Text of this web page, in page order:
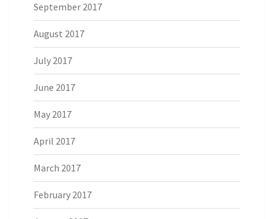
September 2017
August 2017
July 2017
June 2017
May 2017
April 2017
March 2017
February 2017